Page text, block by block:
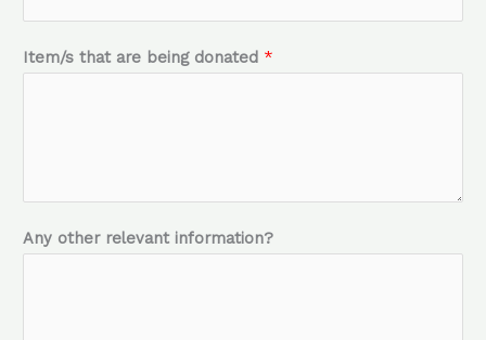
Item/s that are being donated *
Any other relevant information?